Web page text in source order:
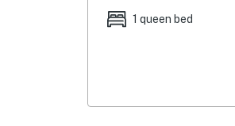
- Bedroom 3: 2 queen beds
1 queen bed